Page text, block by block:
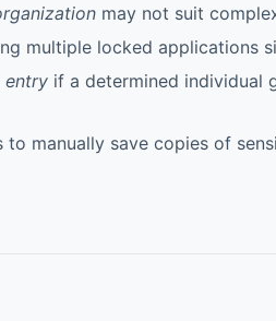
may not suit
multiple locked applications
entry if a determined individual
to manually save copies of